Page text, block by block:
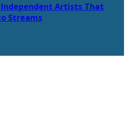
Artists That
Streams